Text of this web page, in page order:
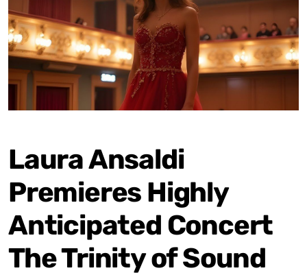
Laura Ansaldi
Premieres Highly
Anticipated Concert
The Trinity of Sound